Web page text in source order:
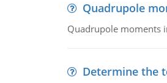
Quadrupole
Quadrupole moments
Determine the